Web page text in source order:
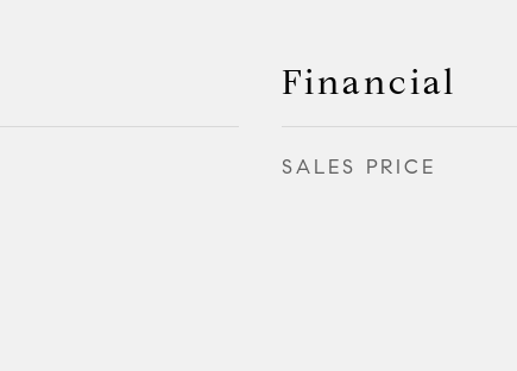
Financial
SALES PRICE